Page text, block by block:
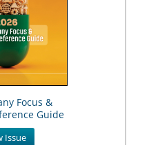
Focus &
Guide
Issue